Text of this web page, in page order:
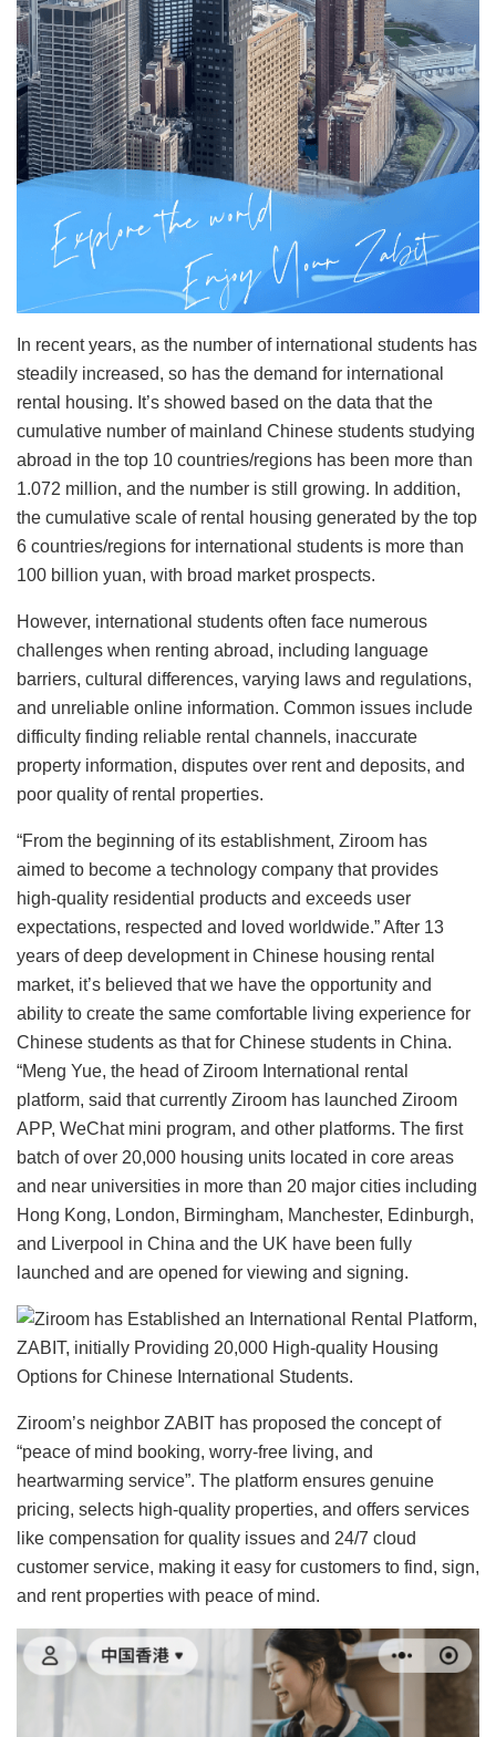
In recent years, as the number of international students has
steadily increased, so has the demand for international
rental housing. It’s showed based on the data that the
cumulative number of mainland Chinese students studying
abroad in the top 10 countries/regions has been more than
1.072 million, and the number is still growing. In addition,
the cumulative scale of rental housing generated by the top
6 countries/regions for international students is more than
100 billion yuan, with broad market prospects.
However, international students often face numerous
challenges when renting abroad, including language
barriers, cultural differences, varying laws and regulations,
and unreliable online information. Common issues include
difficulty finding reliable rental channels, inaccurate
property information, disputes over rent and deposits, and
poor quality of rental properties.
“From the beginning of its establishment, Ziroom has
aimed to become a technology company that provides
high-quality residential products and exceeds user
expectations, respected and loved worldwide.” After 13
years of deep development in Chinese housing rental
market, it’s believed that we have the opportunity and
ability to create the same comfortable living experience for
Chinese students as that for Chinese students in China.
“Meng Yue, the head of Ziroom International rental
platform, said that currently Ziroom has launched Ziroom
APP, WeChat mini program, and other platforms. The first
batch of over 20,000 housing units located in core areas
and near universities in more than 20 major cities including
Hong Kong, London, Birmingham, Manchester, Edinburgh,
and Liverpool in China and the UK have been fully
launched and are opened for viewing and signing.
Ziroom’s neighbor ZABIT has proposed the concept of
“peace of mind booking, worry-free living, and
heartwarming service”. The platform ensures genuine
pricing, selects high-quality properties, and offers services
like compensation for quality issues and 24/7 cloud
customer service, making it easy for customers to find, sign,
and rent properties with peace of mind.